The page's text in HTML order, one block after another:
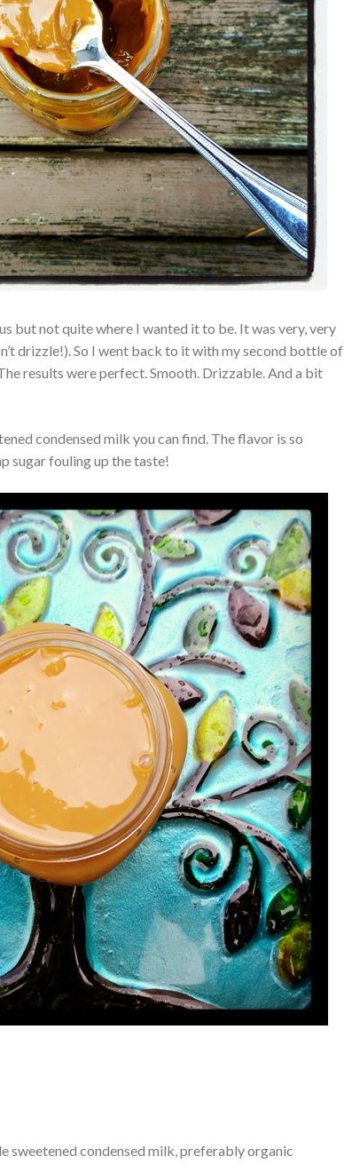
but not quite where I wanted it to be. It was very, very
drizzle!). So I went back to it with my second bottle of
results were perfect. Smooth. Drizzable. And a bit
condensed milk you can find. The flavor is so
sugar fouling up the taste!
sweetened condensed milk, preferably organic